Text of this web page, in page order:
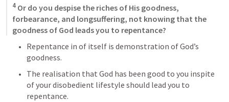
4 Or do you despise the riches of His goodness,
forbearance, and longsuffering, not knowing that the
goodness of God leads you to repentance?
Repentance in of itself is demonstration of God’s
goodness.
The realisation that God has been good to you inspite
of your disobedient lifestyle should lead you to
repentance.